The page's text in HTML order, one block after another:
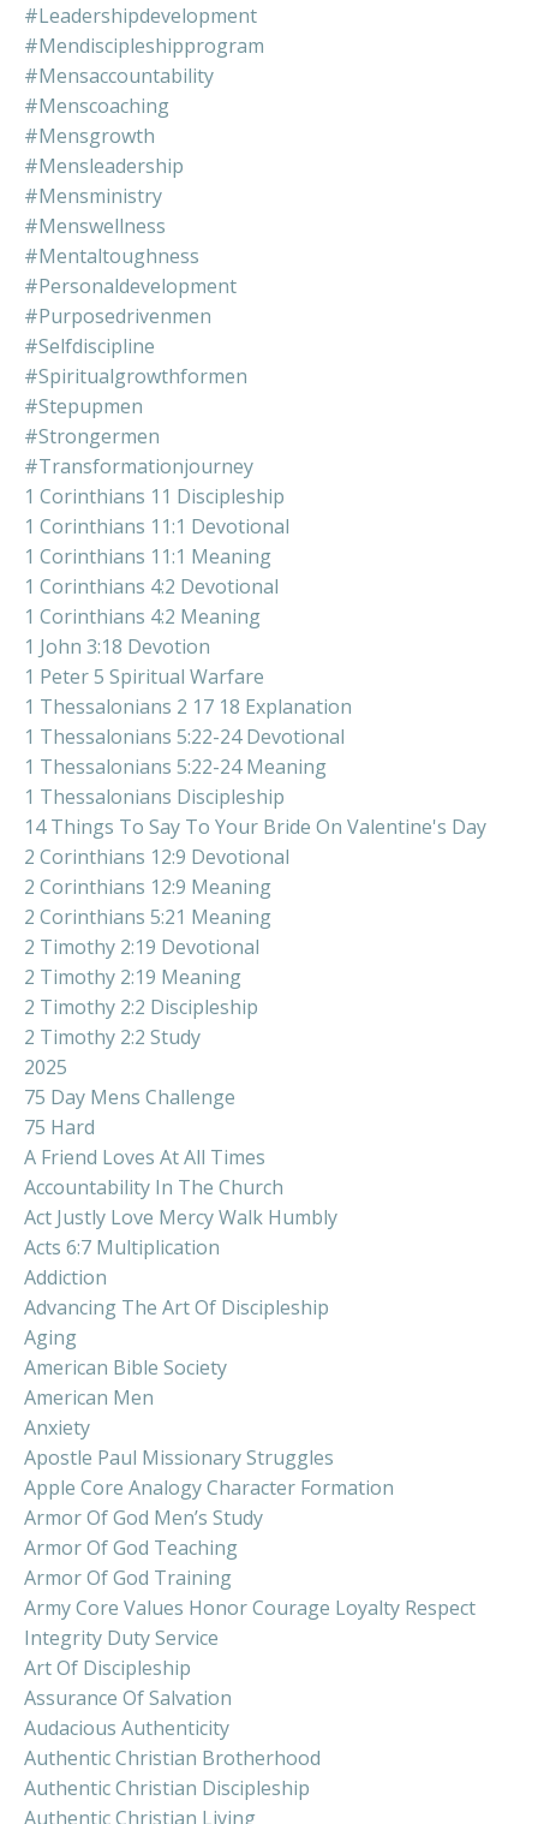
#leadershipdevelopment
#mendiscipleshipprogram
#mensaccountability
#menscoaching
#mensgrowth
#mensleadership
#mensministry
#menswellness
#mentaltoughness
#personaldevelopment
#purposedrivenmen
#selfdiscipline
#spiritualgrowthformen
#stepupmen
#strongermen
#transformationjourney
1 Corinthians 11 Discipleship
1 Corinthians 11:1 Devotional
1 Corinthians 11:1 Meaning
1 Corinthians 4:2 Devotional
1 Corinthians 4:2 Meaning
1 John 3:18 Devotion
1 Peter 5 Spiritual Warfare
1 Thessalonians 2 17 18 Explanation
1 Thessalonians 5:22-24 Devotional
1 Thessalonians 5:22-24 Meaning
1 Thessalonians Discipleship
14 Things To Say To Your Bride On Valentine's Day
2 Corinthians 12:9 Devotional
2 Corinthians 12:9 Meaning
2 Corinthians 5:21 Meaning
2 Timothy 2:19 Devotional
2 Timothy 2:19 Meaning
2 Timothy 2:2 Discipleship
2 Timothy 2:2 Study
2025
75 Day Mens Challenge
75 Hard
A Friend Loves At All Times
Accountability In The Church
Act Justly Love Mercy Walk Humbly
Acts 6:7 Multiplication
Addiction
Advancing The Art Of Discipleship
Aging
American Bible Society
American Men
Anxiety
Apostle Paul Missionary Struggles
Apple Core Analogy Character Formation
Armor Of God Men’s Study
Armor Of God Teaching
Armor Of God Training
Army Core Values Honor Courage Loyalty Respect
Integrity Duty Service
Art Of Discipleship
Assurance Of Salvation
Audacious Authenticity
Authentic Christian Brotherhood
Authentic Christian Discipleship
Authentic Christian Living